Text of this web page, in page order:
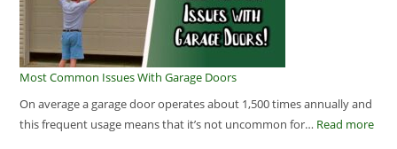
Most Common Issues With Garage Doors
On average a garage door operates about 1,500 times annually and
this frequent usage means that it’s not uncommon for… Read more